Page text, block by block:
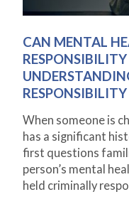
CAN MENTAL
RESPONSIBILITY
When someone is
has a significant
first questions
person’s mental
held criminally